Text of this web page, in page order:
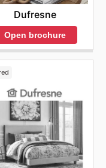
Dufresne
Open brochure